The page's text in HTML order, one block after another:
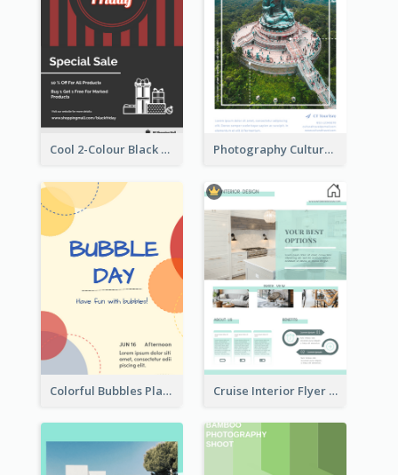
Cool 2-Colour Black Friday Poster Photography Cultural Travelling Flyer
Colorful Bubbles Playing With Bubbles Flyer Cruise Interior Flyer